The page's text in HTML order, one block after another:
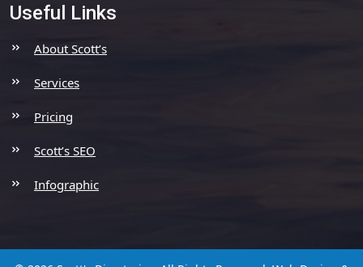
Useful Links
About Scott’s
Services
Pricing
Scott’s SEO
Infographic